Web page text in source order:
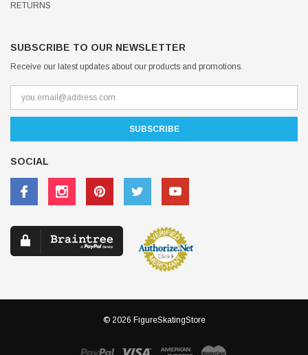
RETURNS
SUBSCRIBE TO OUR NEWSLETTER
Receive our latest updates about our products and promotions.
SOCIAL
© 2026 FigureSkatingStore